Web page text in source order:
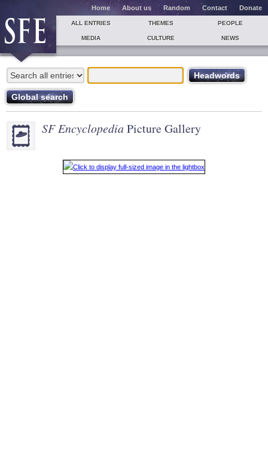
Home About us Random Contact Donate
ALL ENTRIES THEMES PEOPLE
MEDIA CULTURE NEWS
SF Encyclopedia Picture Gallery